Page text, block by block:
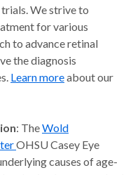
patients
Knowles
We strive to
for various
to advance retinal
the diagnosis
Learn moreabout our
: TheWold
OHSU Casey Eye
causes of age-